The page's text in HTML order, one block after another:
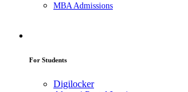
MBA Admissions
For Students
Digilocker